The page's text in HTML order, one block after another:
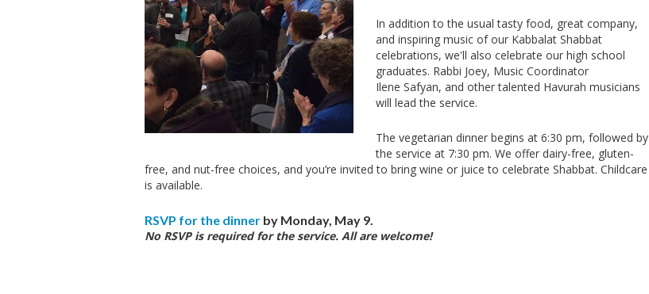
In addition to the usual tasty food, great company,
and inspiring music of our Kabbalat Shabbat
celebrations, we'll also celebrate our high school
graduates. Rabbi Joey, Music Coordinator
Ilene Safyan, and other talented Havurah musicians
will lead the service.
The vegetarian dinner begins at 6:30 pm, followed by
the service at 7:30 pm. We offer dairy-free, gluten-
free, and nut-free choices, and you’re invited to bring wine or juice to celebrate Shabbat. Childcare
is available.
RSVP for the dinner by Monday, May 9.
No RSVP is required for the service. All are welcome!